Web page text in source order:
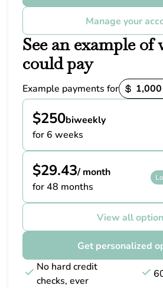
Manage your
See an example
could pay
Example payments for
Payment options loaded
$250biweekly
for 6 weeks
$29.43/ month
for 48 months
View all
Get personalized
No hard credit
checks, ever